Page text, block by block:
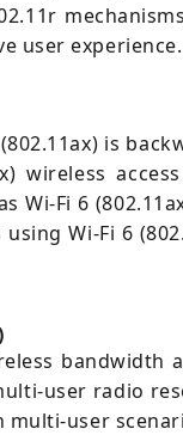
user experience.
is
wireless
Fi 6
Wi-Fi 6
user radio
multi-user